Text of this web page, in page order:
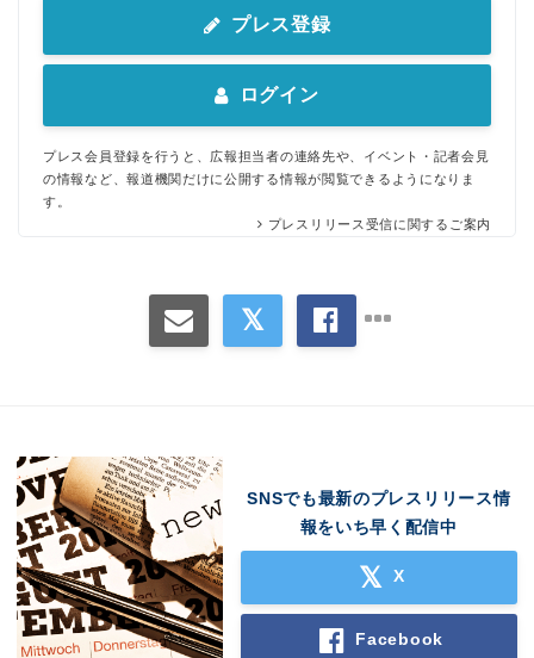
プレス登録
ログイン
プレス会員登録を行うと、広報担当者の連絡先や、イベント・記者会見
の情報など、報道機関だけに公開する情報が閲覧できるようになりま
す。
プレスリリース受信に関するご案内
SNSでも最新のプレスリリース情
報をいち早く配信中
X
Facebook